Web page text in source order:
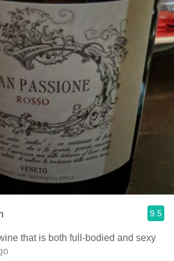
9.5
that is both full-bodied and sexy